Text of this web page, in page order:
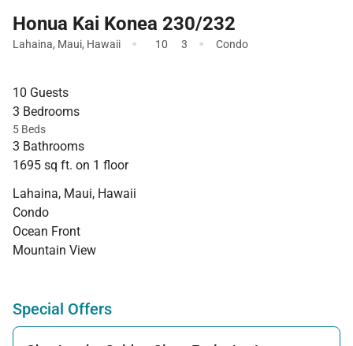
Honua Kai Konea 230/232
Lahaina, Maui, Hawaii · 10 3 · Condo
10 Guests
3 Bedrooms
5 Beds
3 Bathrooms
1695 sq ft. on 1 floor
Lahaina, Maui, Hawaii
Condo
Ocean Front
Mountain View
Special Offers